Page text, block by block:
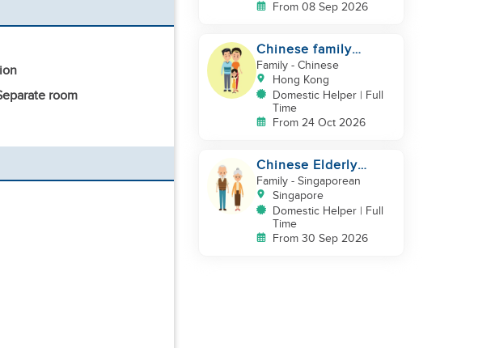
room
From 08 Sep 2026
Chinese family
looking for a helper
Family- Chinese
Hong Kong
Domestic Helper | Full
Time
From 24 Oct 2026
Chinese Elderly
Couple looking for
live-in helper
Family- Singaporean
Singapore
Domestic Helper | Full
Time
From 30 Sep 2026